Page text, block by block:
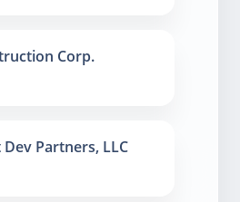
Corp.
Partners, LLC